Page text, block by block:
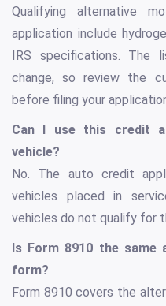
Qualifying alternative
application include
IRS specifications.
change, so review the
before filing your
Can I use this credit
vehicle?
No. The auto credit
vehicles placed in
vehicles do not qualify for
Is Form 8910 the
form?
Form 8910 covers the